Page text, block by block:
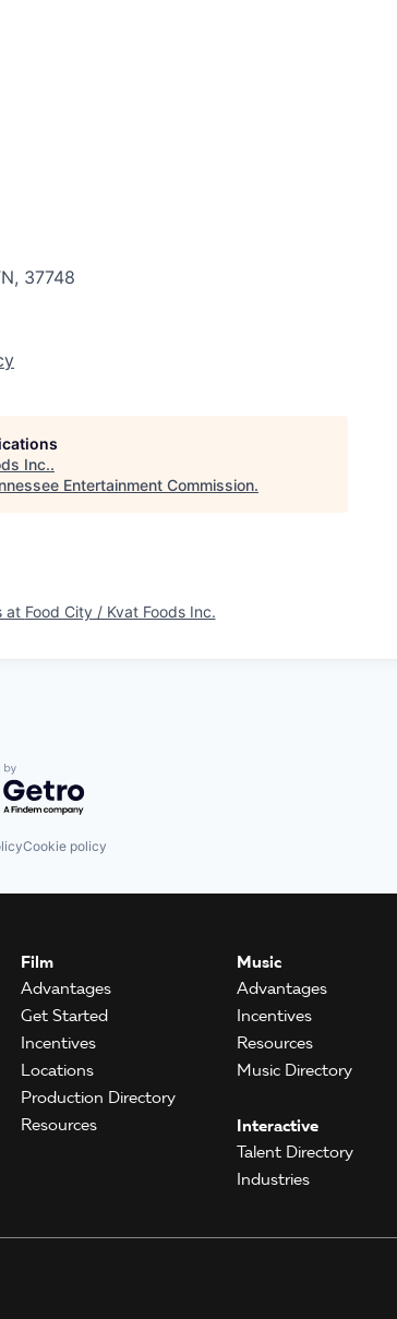
37748
Inc..
Entertainment Commission.
at Food City / Kvat Foods Inc.
by Getro.com
Cookie policy
Film
Advantages
Get Started
Incentives
Locations
Production Directory
Resources
Music
Advantages
Incentives
Resources
Music Directory
Interactive
Talent Directory
Industries